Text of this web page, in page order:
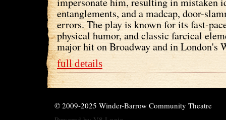
entanglements, and a madcap, door-
errors. The play is known for its fast-
physical humor, and classic farcical
major hit on Broadway and in London's
full details
© 2009-2025 Winder-Barrow Community Theatre